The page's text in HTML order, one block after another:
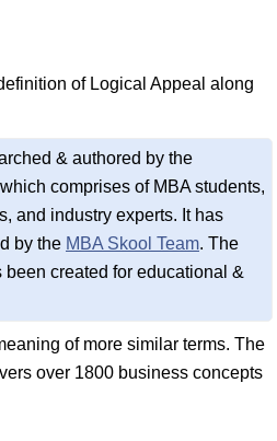
of Logical Appeal along
& authored by the
which comprises of MBA students,
and industry experts. It has
by the MBA Skool Team. The
created for educational &
of more similar terms. The
over 1800 business concepts